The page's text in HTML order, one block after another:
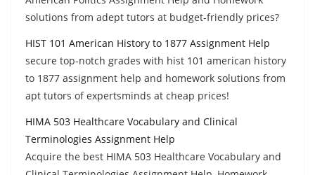
solutions from adept tutors at budget-friendly prices?
HIST 101 American History to 1877 Assignment Help
secure top-notch grades with hist 101 american history
to 1877 assignment help and homework solutions from
apt tutors of expertsminds at cheap prices!
HIMA 503 Healthcare Vocabulary and Clinical
Terminologies Assignment Help
Acquire the best HIMA 503 Healthcare Vocabulary and